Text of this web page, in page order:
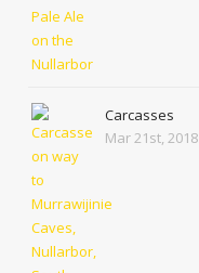
Carcasses
Mar 21st, 2018